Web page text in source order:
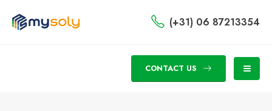
(+31) 06 87213354
CONTACT US